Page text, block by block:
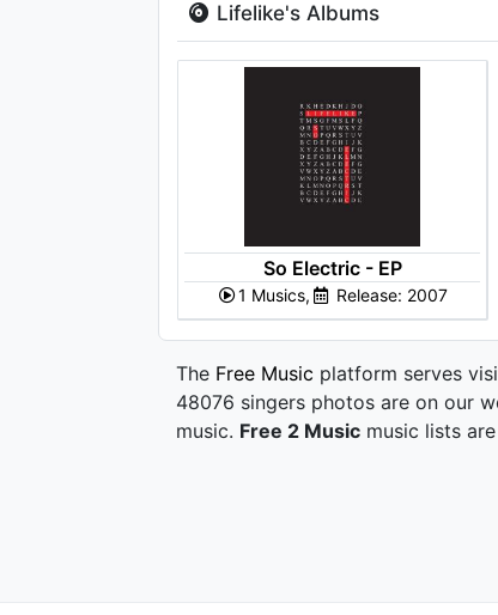
Lifelike's Albums
So Electric - EP
1 Musics, Release: 2007
The Free Music platform serves
48076 singers photos are on our
music. Free 2 Music music lists